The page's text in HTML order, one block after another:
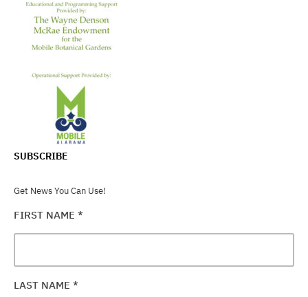
SUBSCRIBE
Get News You Can Use!
FIRST NAME *
LAST NAME *